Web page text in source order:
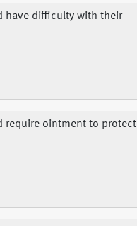
have difficulty with their
require ointment to protect